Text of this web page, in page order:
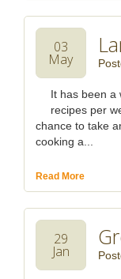
03
May
It has been a
recipes per
chance to take
cooking a...
Read More
29
Jan